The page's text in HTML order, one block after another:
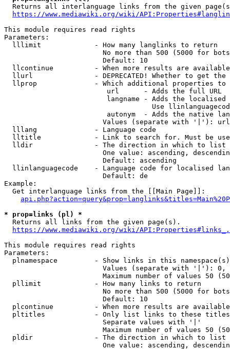
Returns all interlanguage links from the given
https://www.mediawiki.org/wiki/
This module requires read rights
Parameters:
  lllimit             - How many langlinks to return
No more than 500 (5000 for
                        Default: 10
llcontinue          - When more results are
llurl               - DEPRECATED! Whether to get
llprop              - Which additional properties
                         url      - Adds the full URL
langname - Adds the
Use
autonym  - Adds the native
Values (separate with '|'):
  lllang              - Language code
lltitle             - Link to search for. Must be
  lldir               - The direction in which to list
One value: ascending,
                        Default: ascending
llinlanguagecode    - Language code for localised
                        Default: de
Example:
  Get interlanguage links from the [[Main Page]]:
* prop=links (pl) *
  Returns all links from the given page(s).
https://www.mediawiki.org/wiki/
This module requires read rights
Parameters:
plnamespace         - Show links in this
Values (separate with '|'):
Maximum number of values 50
  pllimit             - How many links to return
No more than 500 (5000 for
                        Default: 10
plcontinue          - When more results are
pltitles            - Only list links to these
                        Separate values with '|'
Maximum number of values 50
  pldir               - The direction in which to list
One value: ascending,